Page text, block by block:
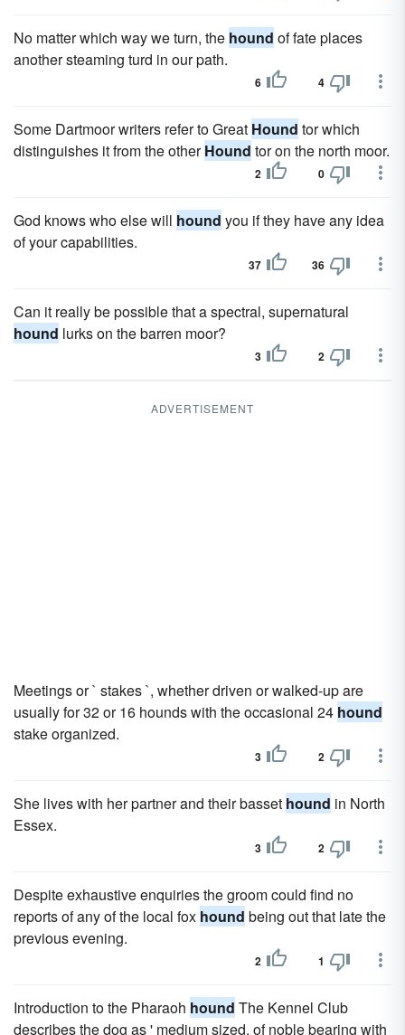
No matter which way we turn, the hound of fate places
another steaming turd in our path.
6 4
Some Dartmoor writers refer to Great Hound tor which
distinguishes it from the otherHound tor on the north moor.
2 0
God knows who else will hound you if they have any idea
of your capabilities.
37 36
Can it really be possible that a spectral, supernatural
hound lurks on the barren moor?
3 2
ADVERTISEMENT
Meetings or ` stakes `, whether driven or walked-up are
usually for 32 or 16 hounds with the occasional 24 hound
stake organized.
3 2
She lives with her partner and their basset hound in North
Essex.
3 2
Despite exhaustive enquiries the groom could find no
reports of any of the local fox hound being out that late the
previous evening.
2 1
Introduction to the Pharaoh hound The Kennel Club
describes the dog as ' medium sized, of noble bearing with